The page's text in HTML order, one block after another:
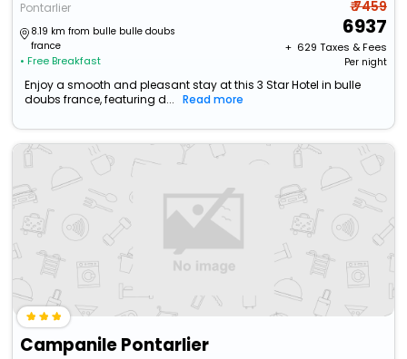
Pontarlier
8.19 km from bulle bulle doubs
france
• Free Breakfast
₹ 7459
6937
+ ₹ 629 Taxes & Fees
Per night
Enjoy a smooth and pleasant stay at this 3 Star Hotel in bulle
doubs france, featuring d...
Read more
Campanile Pontarlier